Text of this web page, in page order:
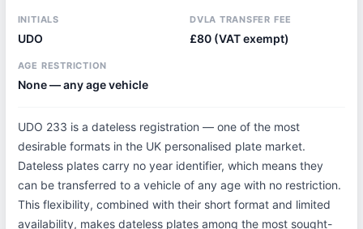
INITIALS
UDO
DVLA TRANSFER FEE
£80 (VAT exempt)
AGE RESTRICTION
None — any age vehicle
UDO 233 is a dateless registration — one of the most
desirable formats in the UK personalised plate market.
Dateless plates carry no year identifier, which means they
can be transferred to a vehicle of any age with no restriction.
This flexibility, combined with their short format and limited
availability, makes dateless plates among the most sought-